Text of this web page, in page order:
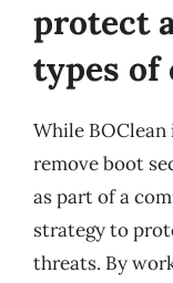
protect
types of
While
remove boot
as part of a
strategy to
threats. By